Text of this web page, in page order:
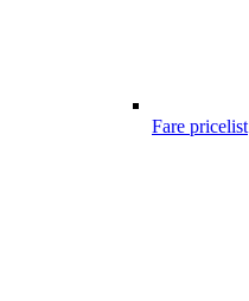
Fare pricelist